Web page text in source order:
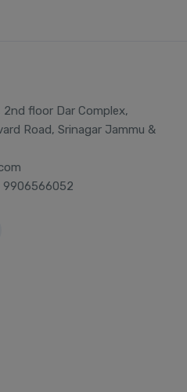
2nd floor Dar Complex,
Road, Srinagar Jammu &
9906566052